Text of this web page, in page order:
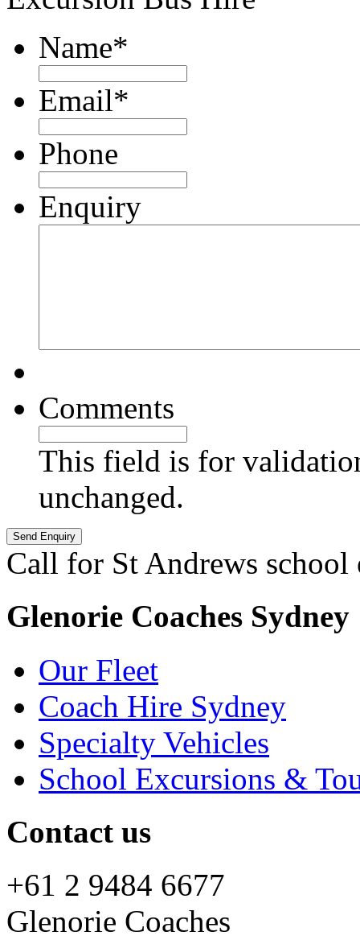
Name*
Email*
Phone
Enquiry
Comments
This field is for
unchanged.
Call for St Andrews school
Glenorie Coaches Sydney
Our Fleet
Coach Hire Sydney
Specialty Vehicles
School Excursions &
Contact us
+61 2 9484 6677
Glenorie Coaches